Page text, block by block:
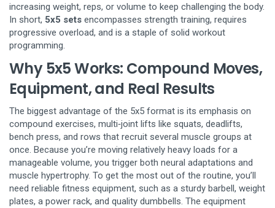
increasing weight, reps, or volume to keep challenging the body.
In short, 5x5 sets encompasses strength training, requires
progressive overload, and is a staple of solid workout
programming.
Why 5x5 Works: Compound Moves,
Equipment, and Real Results
The biggest advantage of the 5x5 format is its emphasis on
compound exercises, multi‑joint lifts like squats, deadlifts,
bench press, and rows that recruit several muscle groups at
once. Because you’re moving relatively heavy loads for a
manageable volume, you trigger both neural adaptations and
muscle hypertrophy. To get the most out of the routine, you’ll
need reliable fitness equipment, such as a sturdy barbell, weight
plates, a power rack, and quality dumbbells. The equipment